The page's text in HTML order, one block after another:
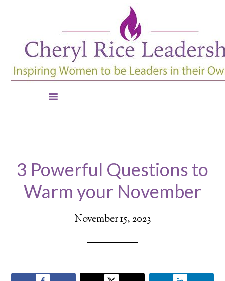
3 Powerful Questions to
Warm your November
November 15, 2023